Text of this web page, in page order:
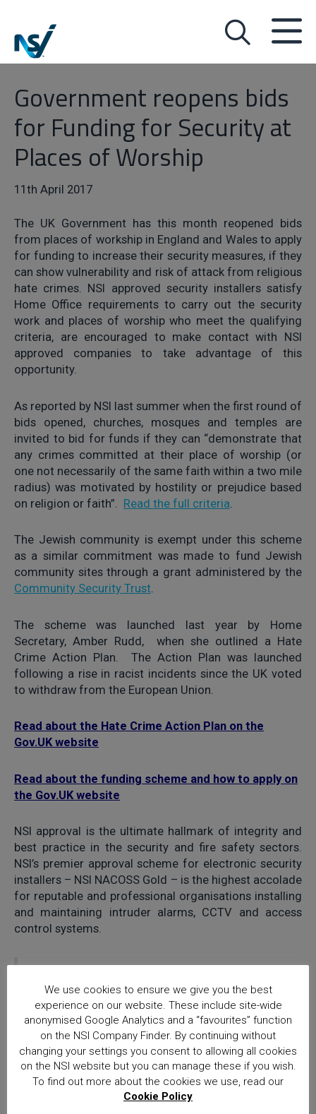
Government reopens bids
for Funding for Security at
Places of Worship
11th April 2017
The UK Government has this month reopened bids
from places of workship in England and Wales to apply
for funding to increase their security measures, if they
can show vulnerability and risk of attack from religious
hate crimes. NSI approved security installers satisfy
Home Office requirements to carry out the security
work and places of worship who meet the qualifying
criteria, are encouraged to make contact with NSI
approved companies to take advantage of this
opportunity.
As reported by NSI last summer when the first round of
bids opened, churches, mosques and temples are
invited to bid for funds if they can “demonstrate that
any crimes committed at their place of worship (or
one not necessarily of the same faith within a two mile
radius) was motivated by hostility or prejudice based
on religion or faith”. Read the full criteria
The Jewish community is exempt under this scheme
as a similar commitment was made to fund Jewish
community sites through a grant administered by the
Community Security Trust.
The scheme was launched last year by Home
Secretary, Amber Rudd, when she outlined a Hate
Crime Action Plan. The Action Plan was launched
following a rise in racist incidents since the UK voted
to withdraw from the European Union.
Read about the Hate Crime Action Plan on the
Gov.UK website
Read about the funding scheme and how to apply on
the Gov.UK website
NSI approval is the ultimate hallmark of integrity and
best practice in the security and fire safety sectors.
NSI’s premier approval scheme for electronic security
installers – NSI NACOSS Gold – is the highest accolade
for reputable and professional organisations installing
and maintaining intruder alarms, CCTV and access
control systems.
through the Company Finder on the NSI Home
page.Find an NSI approved company in your
area
The Government will accept bids for its
secu
rity funding scheme for places of
worship until 5pm on 29 May.
We use cookies to ensure we give you the best
experience on our website. These include site-wide
anonymised Google Analytics and a “favourites” function
on the NSI Company Finder. By continuing without
changing your settings you consent to allowing all cookies
on the NSI website but you can manage these if you wish.
To find out more about the cookies we use, read our
Cookie Policy